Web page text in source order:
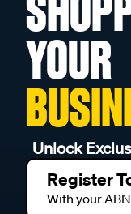
YOUR
Unlock
Register
With your ABN